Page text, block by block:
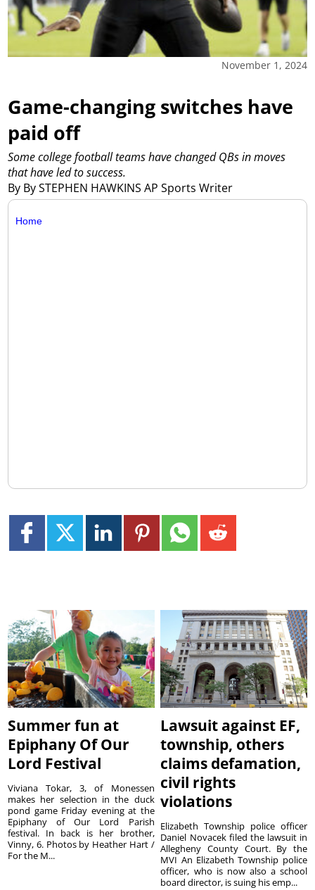
November 1, 2024
Game-changing switches have
paid off
By By STEPHEN HAWKINS AP Sports Writer
Some college football teams have changed QBs in moves
that have led to success.
Home
Summer fun at
Epiphany Of Our
Lord Festival
Viviana Tokar, 3, of Monessen
makes her selection in the duck
pond game Friday evening at the
Epiphany of Our Lord Parish
festival. In back is her brother,
Vinny, 6. Photos by Heather Hart /
For the M...
Lawsuit against EF,
township, others
claims defamation,
civil rights
violations
Elizabeth Township police officer
Daniel Novacek filed the lawsuit in
Allegheny County Court. By the
MVI An Elizabeth Township police
officer, who is now also a school
board director, is suing his emp...